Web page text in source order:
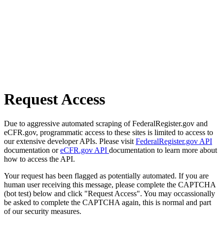
Request Access
Due to aggressive automated scraping of FederalRegister.gov and
eCFR.gov, programmatic access to these sites is limited to access to
our extensive developer APIs. Please visit FederalRegister.gov API
documentation oreCFR.gov API documentation to learn more about
how to access the API.
Your request has been flagged as potentially automated. If you are
human user receiving this message, please complete the CAPTCHA
(bot test) below and click "Request Access". You may occassionally
be asked to complete the CAPTCHA again, this is normal and part
of our security measures.